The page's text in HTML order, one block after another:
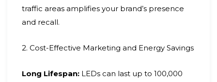
traffic areas amplifies your brand’s presence
and recall.
2. Cost-Effective Marketing and Energy Savings
Long Lifespan: LEDs can last up to 100,000